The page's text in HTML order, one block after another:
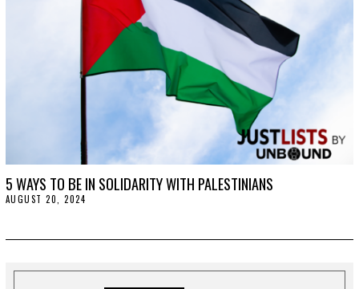
5 WAYS TO BE IN SOLIDARITY WITH PALESTINIANS
AUGUST 20, 2024
2